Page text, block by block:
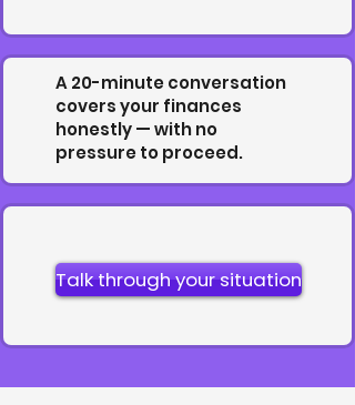
A 20-minute conversation
covers your finances
honestly — with no
pressure to proceed.
Talk through your situation